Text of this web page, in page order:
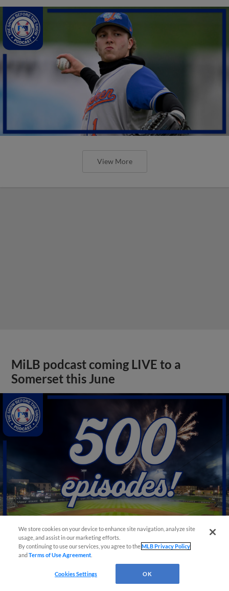
View More
MiLB podcast coming LIVE to a
Somerset this June
View More
We store cookies on your device to enhance site navigation, analyze site
usage, and assist in our marketing efforts.
By continuing to use our services, you agree to theMLB Privacy Policy
andTerms of Use Agreement
Cookies Settings OK